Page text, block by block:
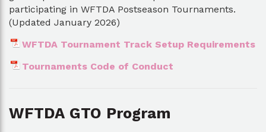
participating in WFTDA Postseason Tournaments.
(Updated January 2026)
WFTDA Tournament Track Setup Requirements
Tournaments Code of Conduct
WFTDA GTO Program